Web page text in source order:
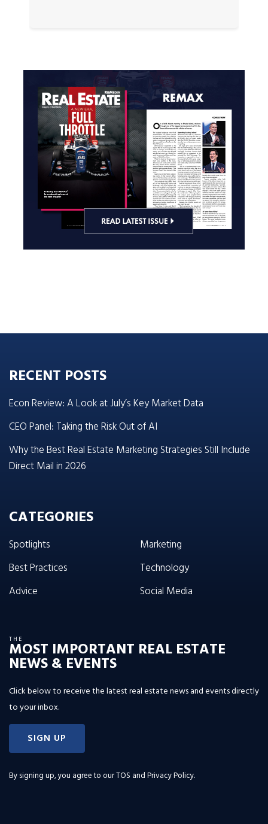
RECENT POSTS
Econ Review: A Look at July’s Key Market Data
CEO Panel: Taking the Risk Out of AI
Why the Best Real Estate Marketing Strategies Still Include
Direct Mail in 2026
CATEGORIES
Spotlights
Best Practices
Advice
Marketing
Technology
Social Media
THE
MOST IMPORTANT REAL ESTATE
NEWS & EVENTS
Click below to receive the latest real estate news and events directly
to your inbox.
SIGN UP
By signing up, you agree to ourTOS and Privacy Policy.